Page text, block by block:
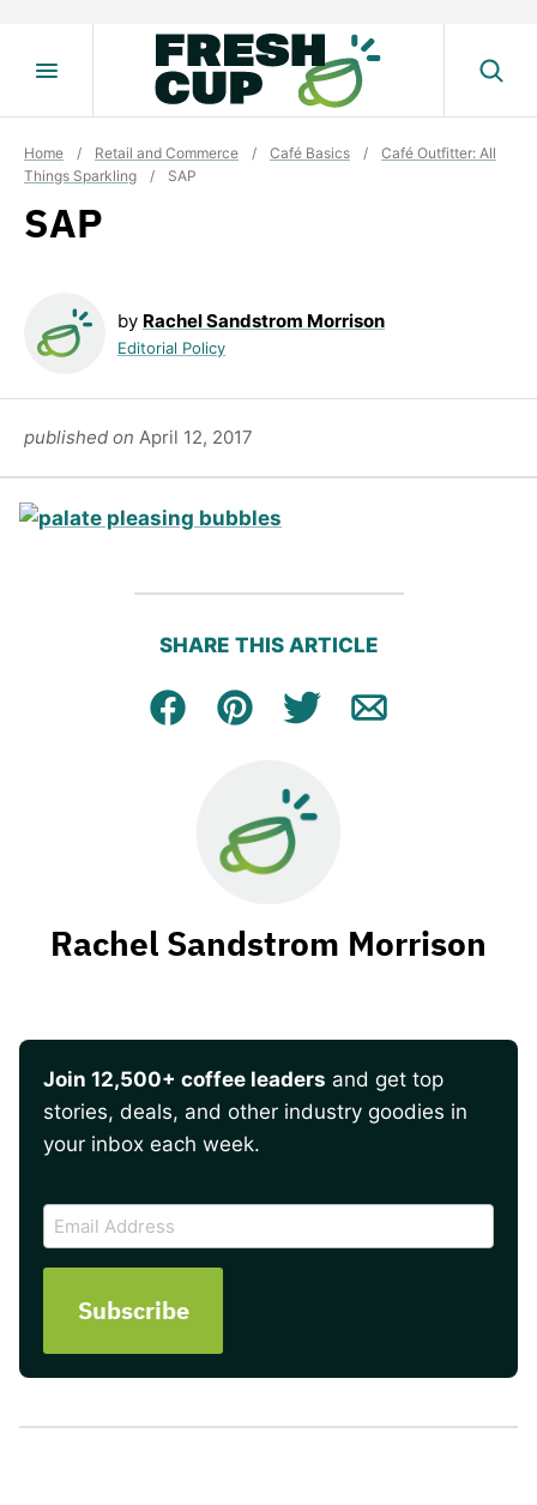
Home / Retail and Commerce / Café Basics /
Café Outfitter: All
Things Sparkling
/ SAP
SAP
by Rachel Sandstrom Morrison
Editorial Policy
published on April 12, 2017
SHARE THIS ARTICLE
Facebook
Pin Tweet Email
Rachel Sandstrom Morrison
Join 12,500+ coffee leaders and get top
stories, deals, and other industry goodies in
your inbox each week.
CAPTCHA
Email
Address